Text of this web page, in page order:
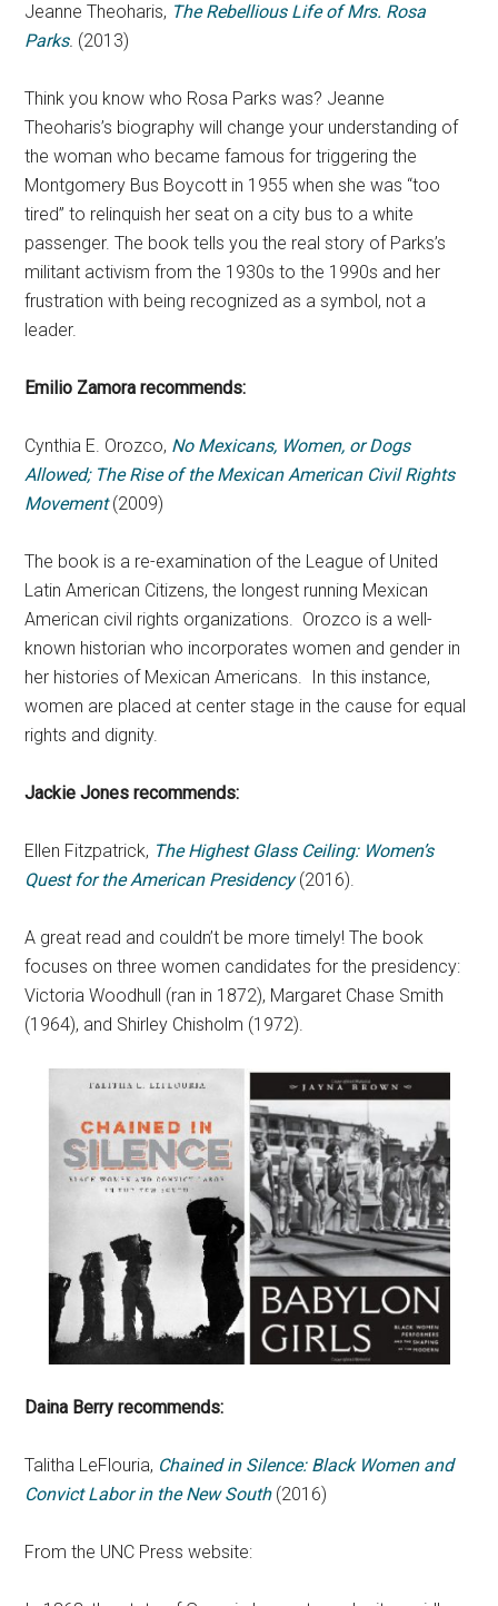
Jeanne Theoharis, The Rebellious Life of Mrs. Rosa
Parks. (2013)
Think you know who Rosa Parks was? Jeanne
Theoharis’s biography will change your understanding of
the woman who became famous for triggering the
Montgomery Bus Boycott in 1955 when she was “too
tired” to relinquish her seat on a city bus to a white
passenger. The book tells you the real story of Parks’s
militant activism from the 1930s to the 1990s and her
frustration with being recognized as a symbol, not a
leader.
Emilio Zamorarecommends:
Cynthia E. Orozco, No Mexicans, Women, or Dogs
Allowed; The Rise of the Mexican American Civil Rights
Movement (2009)
The book is a re-examination of the League of United
Latin American Citizens, the longest running Mexican
American civil rights organizations. Orozco is a well-
known historian who incorporates women and gender in
her histories of Mexican Americans. In this instance,
women are placed at center stage in the cause for equal
rights and dignity.
Jackie Jones recommends:
Ellen Fitzpatrick, The Highest Glass Ceiling: Women’s
Quest for the American Presidency(2016).
A great read and couldn’t be more timely! The book
focuses on three women candidates for the presidency:
Victoria Woodhull (ran in 1872), Margaret Chase Smith
(1964), and Shirley Chisholm (1972).
Daina Berry recommends:
Talitha LeFlouria, Chained in Silence: Black Women and
Convict Labor in the New South(2016)
From the UNC Press website: